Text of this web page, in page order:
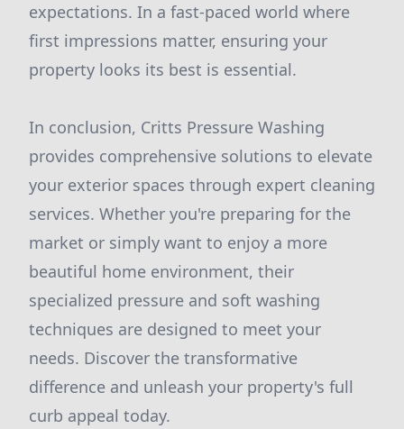
expectations. In a fast-paced world where
first impressions matter, ensuring your
property looks its best is essential.
In conclusion, Critts Pressure Washing
provides comprehensive solutions to elevate
your exterior spaces through expert cleaning
services. Whether you're preparing for the
market or simply want to enjoy a more
beautiful home environment, their
specialized pressure and soft washing
techniques are designed to meet your
needs. Discover the transformative
difference and unleash your property's full
curb appeal today.